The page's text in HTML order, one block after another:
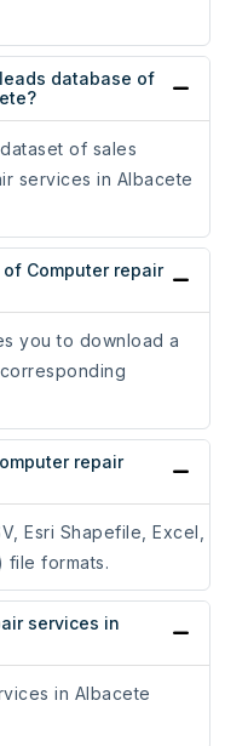
database of
of sales
services in Albacete
Computer repair
you to download a
repair
Esri Shapefile, Excel,
file formats.
services in
in Albacete